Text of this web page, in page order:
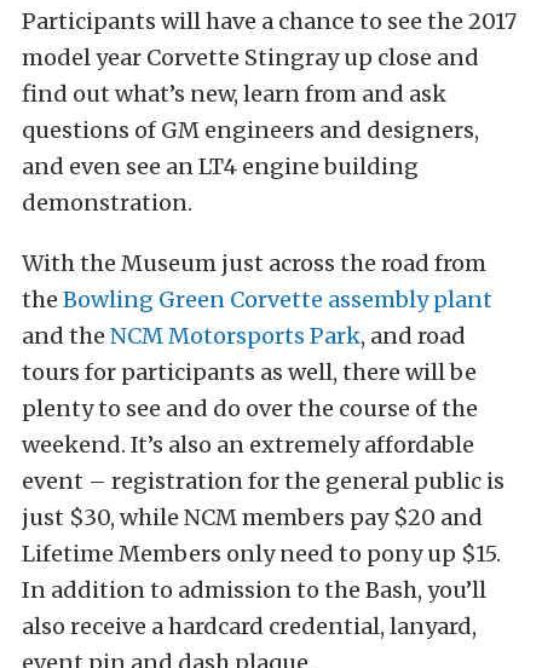
Participants will have a chance to see the 2017
model year Corvette Stingray up close and
find out what’s new, learn from and ask
questions of GM engineers and designers,
and even see an LT4 engine building
demonstration.
With the Museum just across the road from
the Bowling Green Corvette assembly plant
and the NCM Motorsports Park, and road
tours for participants as well, there will be
plenty to see and do over the course of the
weekend. It’s also an extremely affordable
event – registration for the general public is
just $30, while NCM members pay $20 and
Lifetime Members only need to pony up $15.
In addition to admission to the Bash, you’ll
also receive a hardcard credential, lanyard,